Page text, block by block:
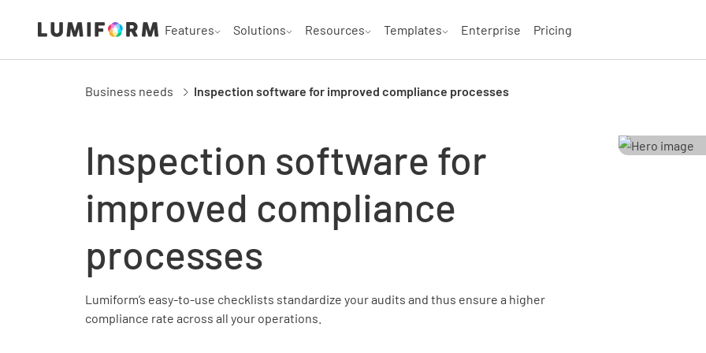
Features Solutions Resources Templates Enterprise Pricing
Business needs Inspection software for improved compliance processes
Inspection software for
improved compliance
processes
Lumiform’s easy-to-use checklists standardize your audits and thus ensure a higher
compliance rate across all your operations.